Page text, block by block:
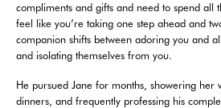
compliments and gifts and need to spend all
feel like you’re taking one step ahead and
companion shifts between adoring you and
and isolating themselves from you.
He pursued Jane for months, showering her
dinners, and frequently professing his